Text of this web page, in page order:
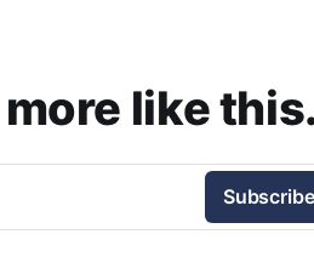
like
Subscribe